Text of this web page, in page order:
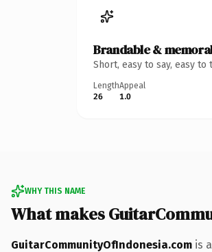
Brandable &
Short, easy to say, easy
Length
26
Appeal
1.0
WHY THIS NAME
What makes
GuitarCommunityOfIndonesia.com is